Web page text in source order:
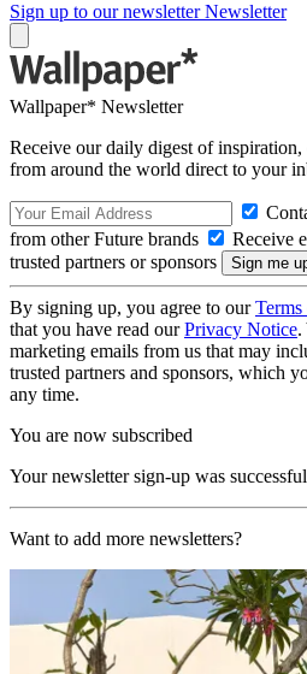
Sign up to our newsletter Newsletter
Wallpaper* Newsletter
Receive our daily digest of inspiration,
from around the world direct to your
from other Future brands
Receive
trusted partners or sponsors
By signing up, you agree to ourTerms
that you have read ourPrivacy Notice.
marketing emails from us that may
trusted partners and sponsors, which
any time.
You are now subscribed
Your newsletter sign-up was successful
Want to add more newsletters?